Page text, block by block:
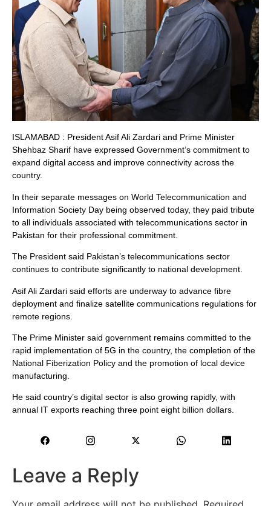
ISLAMABAD : President Asif Ali Zardari and Prime Minister
Shehbaz Sharif have expressed Government’s commitment to
expand digital access and improve connectivity across the
country.
In their separate messages on World Telecommunication and
Information Society Day being observed today, they paid tribute
to all individuals associated with telecommunications sector in
Pakistan for their professional commitment.
The President said Pakistan’s telecommunications sector
continues to contribute significantly to national development.
Asif Ali Zardari said efforts are underway to advance fibre
deployment and finalize satellite communications regulations for
remote regions.
The Prime Minister said government remains committed to the
rapid implementation of 5G in the country, the completion of the
National Fiberization Policy and the promotion of local device
manufacturing.
He said country’s digital sector is also growing rapidly, with
annual IT exports reaching three point eight billion dollars.
Leave a Reply